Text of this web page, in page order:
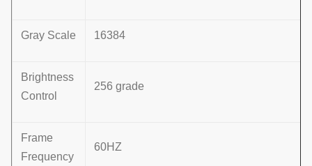
Gray Scale 16384
Brightness
Control
256 grade
Frame
Frequency
60HZ